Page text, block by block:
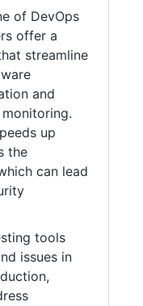
of DevOps
offer a
streamline
and
up
the
can lead
tools
issues in